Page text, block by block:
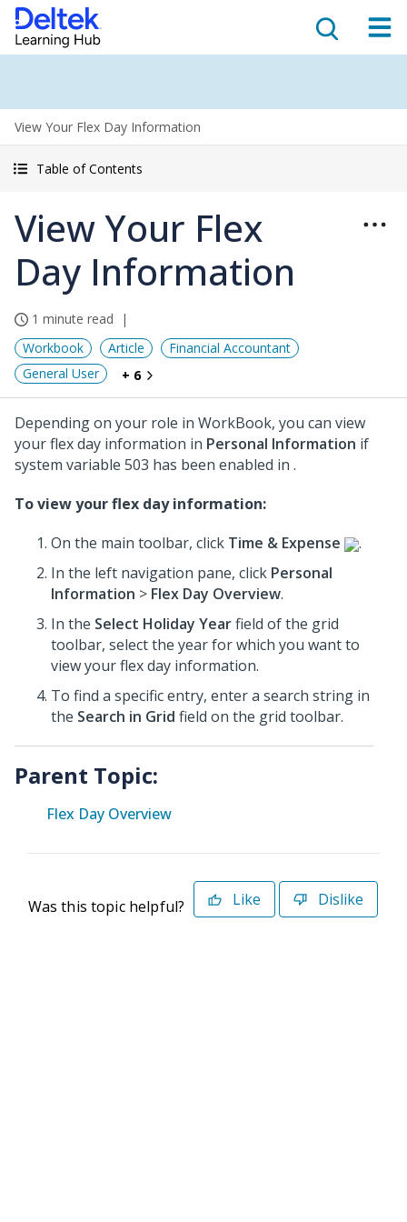
View Your Flex Day Information
Table of Contents
View Your Flex
Day Information
1 minute read
Workbook
Article
Financial Accountant
General User
+ 6
Depending on your role in WorkBook, you can view
your flex day information in Personal Information if
system variable 503 has been enabled in .
To view your flex day information:
On the main toolbar, click Time & Expense
.
In the left navigation pane, click Personal
Information > Flex Day Overview.
In the Select Holiday Yearfield of the grid
toolbar, select the year for which you want to
view your flex day information.
To find a specific entry, enter a search string in
the Search in Grid field on the grid toolbar.
Parent Topic:
Flex Day Overview
Was this topic helpful? Like Dislike